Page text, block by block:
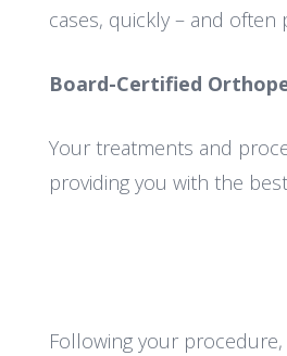
cases, quickly – and often
Board-Certified
Your treatments and
providing you with the
Following your